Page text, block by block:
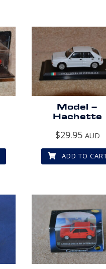
Model –
Hachette
$29.95 AUD
ADD TO